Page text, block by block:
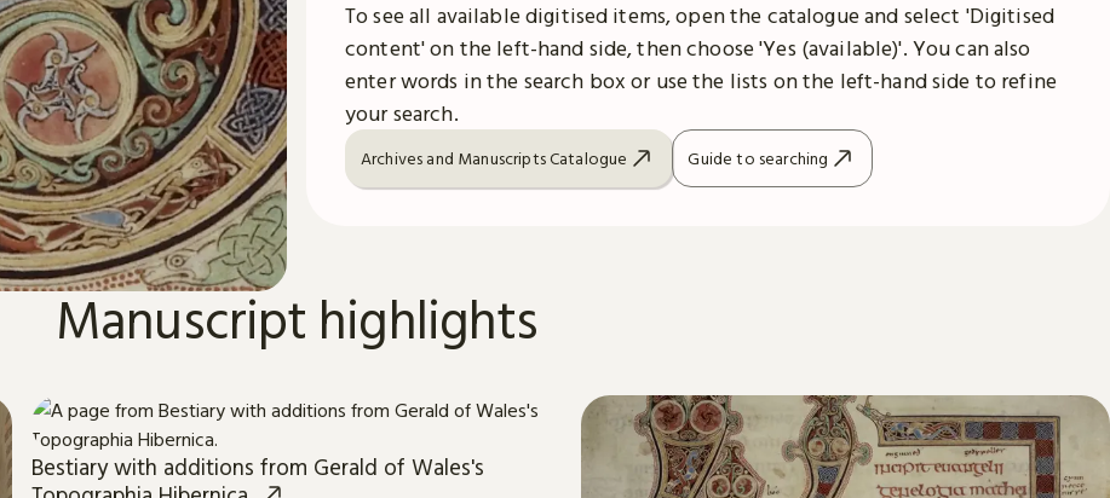
To see all available digitised items, open the catalogue and select 'Digitised
content' on the left-hand side, then choose 'Yes (available)'. You can also
enter words in the search box or use the lists on the left-hand side to refine
your search.
Archives and Manuscripts Catalogue Guide to searching
Manuscript highlights
Bestiary with additions from Gerald of Wales's